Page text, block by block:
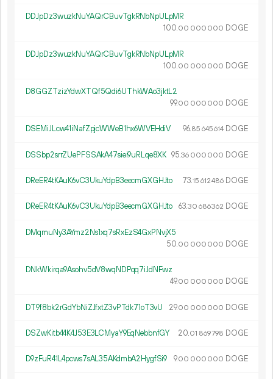
DDJpDz3wuzkNuYAQrCBuvTgkRNbNpULpMR
100.00 000 000 DOGE
DDJpDz3wuzkNuYAQrCBuvTgkRNbNpULpMR
100.00 000 000 DOGE
D8GGZTzizYdwXTQf5Qdi6UThkWAo3jktL2
99.00 000 000 DOGE
DSEMiJLcw41iNafZpjcWWeB1hx6WVEHdiV 96.85 645614 DOGE
DSSbp2srrZUePFSSAkA47siei9uRLqe8XK 95.36 000 000 DOGE
DReER4tKAuK6vC3UkuYdpB3eecmGXGHJto 73.15 612486 DOGE
DReER4tKAuK6vC3UkuYdpB3eecmGXGHJto 63.30 686362 DOGE
DMqmuNy3AYmz2Ns1xq7sRxEzS4GxPNvjX5
50.00 000 000 DOGE
DNkWkirqa9Asohv5dV8wqNDPqq7iJdNFwz
49.00 000 000 DOGE
DT9f8bk2rGdYbNiZJfxtZ3vPTdk71oT3vU 29.00 000 000 DOGE
DSZwKitb44K4J53E3LCMyaY9EqNebbnfGY 20.01 869798 DOGE
D9zFuR41L4pcws7sAL35AKdmbA2HygfSi9 9.00 000 000 DOGE